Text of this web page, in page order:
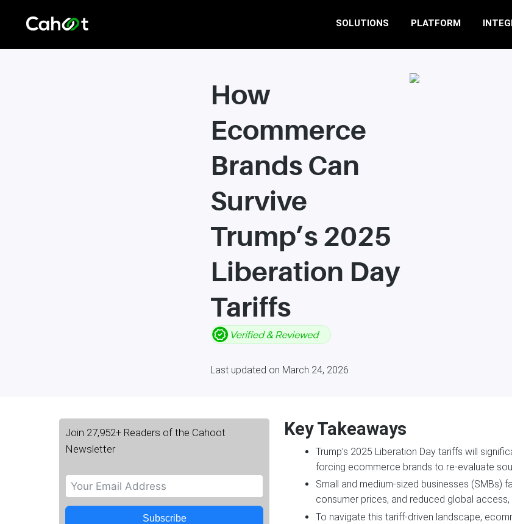
SOLUTIONS PLATFORM
How
Ecommerce
Brands Can
Survive
Trump’s 2025
Liberation Day
Tariffs
Last updated on March 24, 2026
Join 27,952+ Readers of the Cahoot
Newsletter
Subscribe
Key Takeaways
Trump’s 2025 Liberation Day tariffs will
forcing ecommerce brands to re-evaluate
Small and medium-sized businesses (SMBs)
consumer prices, and reduced global
To navigate this tariff-driven landscape,